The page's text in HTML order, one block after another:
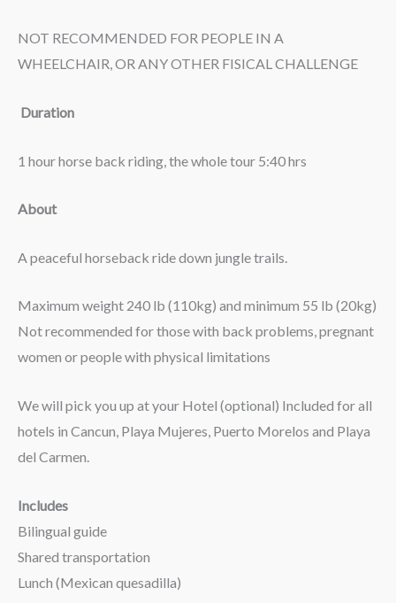
NOT RECOMMENDED FOR PEOPLE IN A
WHEELCHAIR, OR ANY OTHER FISICAL CHALLENGE
Duration
1 hour horse back riding, the whole tour 5:40 hrs
About
A peaceful horseback ride down jungle trails.
Maximum weight 240 lb (110kg) and minimum 55 lb (20kg)
Not recommended for those with back problems, pregnant
women or people with physical limitations
We will pick you up at your Hotel (optional) Included for all
hotels in Cancun, Playa Mujeres, Puerto Morelos and Playa
del Carmen.
Includes
Bilingual guide
Shared transportation
Lunch (Mexican quesadilla)